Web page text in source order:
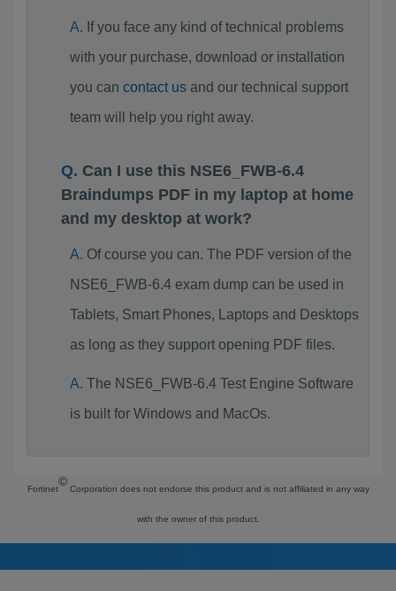
If you face any kind of technical problems
with your purchase, download or installation
you can contact usand our technical support
team will help you right away.
Can I use this NSE6_FWB-6.4
Braindumps PDF in my laptop at home
and my desktop at work?
Of course you can. The PDF version of the
NSE6_FWB-6.4 exam dump can be used in
Tablets, Smart Phones, Laptops and Desktops
as long as they support opening PDF files.
The NSE6_FWB-6.4 Test Engine Software
is built for Windows and MacOs.
Fortinet
©
Corporation does not endorse this product and is not affiliated in any way
with the owner of this product.